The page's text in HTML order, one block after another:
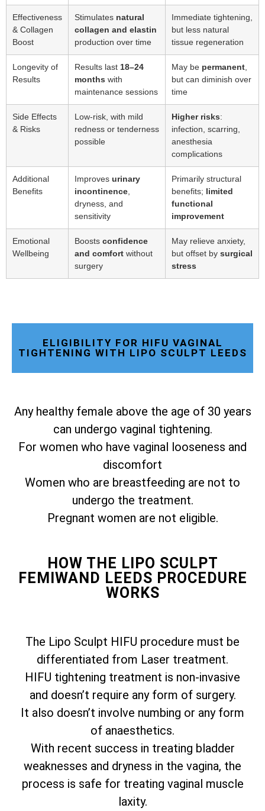
Effectiveness
& Collagen
Boost
Stimulates natural
collagen and elastin
production over time
Immediate tightening,
but less natural
tissue regeneration
Longevity of
Results
Results last 18–24
months with
maintenance sessions
May be permanent
but can diminish over
time
Side Effects
& Risks
Low-risk, with mild
redness or tenderness
possible
Higher risks:
infection, scarring,
anesthesia
complications
Additional
Benefits
Improves urinary
incontinence
dryness, and
sensitivity
Primarily structural
benefits; limited
functional
improvement
Emotional
Wellbeing
Boosts confidence
and comfort without
surgery
May relieve anxiety,
but offset by surgical
stress
ELIGIBILITY FOR HIFU VAGINAL
TIGHTENING WITH LIPO SCULPT LEEDS
Any healthy female above the age of 30 years
can undergo vaginal tightening.
For women who have vaginal looseness and
discomfort
Women who are breastfeeding are not to
undergo the treatment.
Pregnant women are not eligible.
HOW THE LIPO SCULPT
FEMIWAND LEEDS PROCEDURE
WORKS
The Lipo Sculpt HIFU procedure must be
differentiated from Laser treatment.
HIFU tightening treatment is non-invasive
and doesn’t require any form of surgery.
It also doesn’t involve numbing or any form
of anaesthetics.
With recent success in treating bladder
weaknesses and dryness in the vagina, the
process is safe for treating vaginal muscle
laxity.